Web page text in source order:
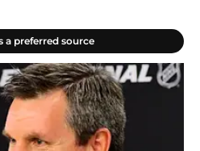
a preferred source